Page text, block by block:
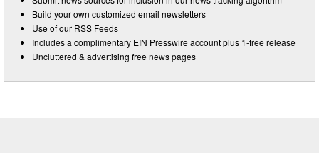
Build your own customized email newsletters
Use of our RSS Feeds
Includes a complimentary EIN Presswire account plus 1-free release
Uncluttered & advertising free news pages